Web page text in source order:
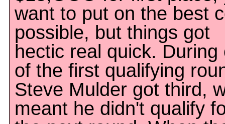
want to put on the best
possible, but things got
hectic real quick. During
of the first qualifying
Steve Mulder got third,
meant he didn't qualify